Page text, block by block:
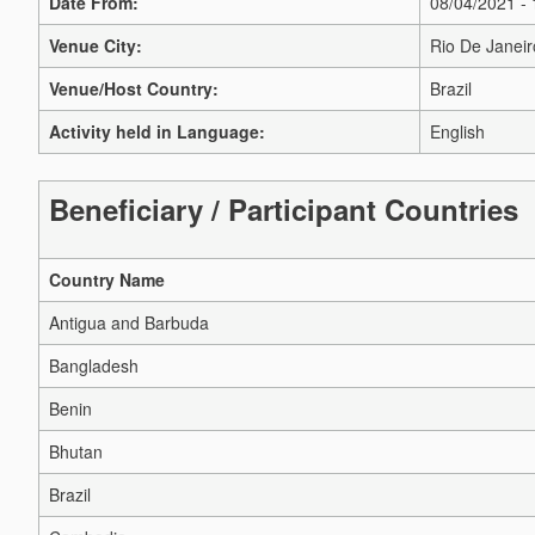
Venue City:
Rio De
Venue/Host Country:
Brazil
Activity held in Language:
English
Beneficiary / Participant Countries
Country Name
Antigua and Barbuda
Bangladesh
Benin
Bhutan
Brazil